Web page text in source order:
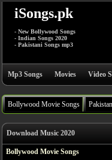
iSongs.pk
- New Bollywood Songs
- Indian Songs 2020
- Pakistani Songs mp3
Mp3 Songs Movies Video
Bollywood Movie Songs
Download Music 2020
Bollywood Movie Songs